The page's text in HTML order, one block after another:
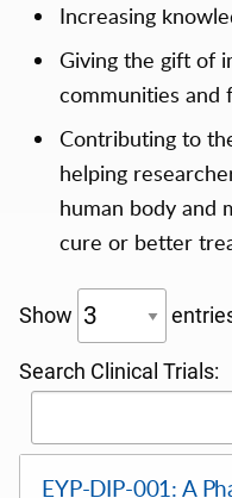
Increasing
Giving the gift of
communities and
Contributing to
helping
human body and
cure or better
Show
Search Clinical Trials:
EYP-DIP-001: A